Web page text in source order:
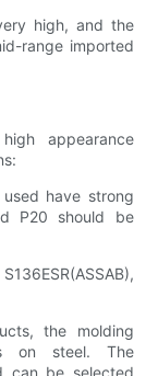
high, and the
range imported
appearance
have strong
P20 should be
the molding
on steel. The